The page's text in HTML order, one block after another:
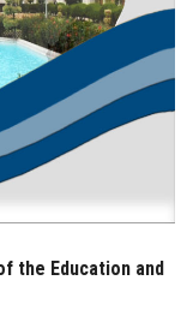
the Education and